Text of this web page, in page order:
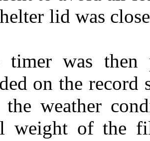
lid was
timer was then
on the record
the weather
weight of the